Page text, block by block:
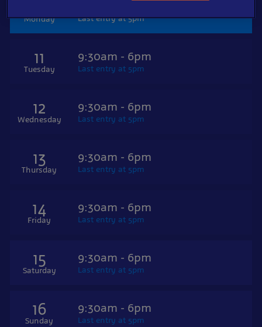
Monday Last entry at 5pm
11
Tuesday
9:30am - 6pm
Last entry at 5pm
12
Wednesday
9:30am - 6pm
Last entry at 5pm
13
Thursday
9:30am - 6pm
Last entry at 5pm
14
Friday
9:30am - 6pm
Last entry at 5pm
15
Saturday
9:30am - 6pm
Last entry at 5pm
16
Sunday
9:30am - 6pm
Last entry at 5pm